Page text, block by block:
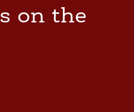
on the